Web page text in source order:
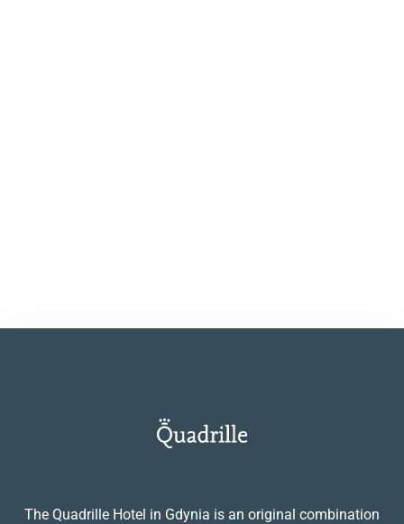
The Quadrille Hotel in Gdynia is an original combination